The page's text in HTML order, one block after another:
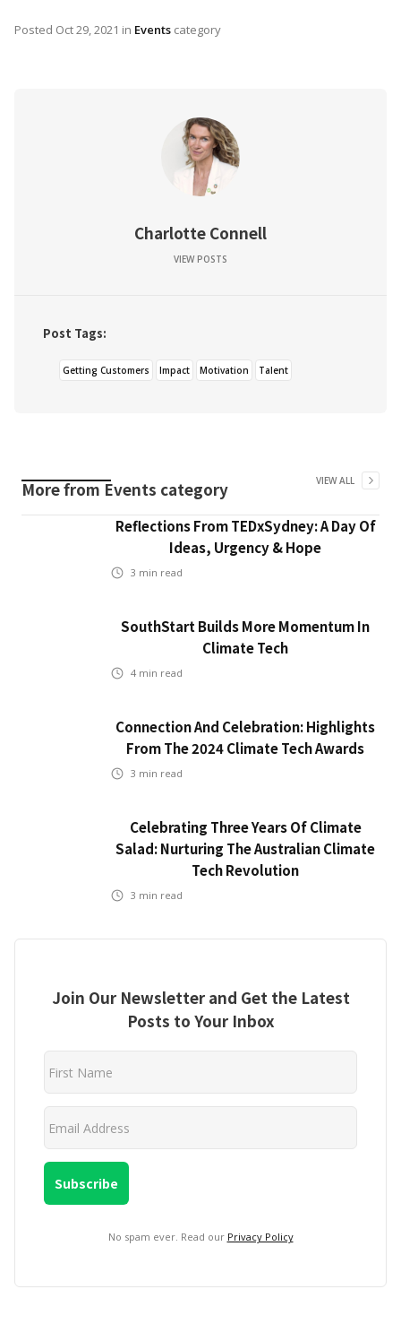
Posted Oct 29, 2021 in Events category
Charlotte Connell
VIEW POSTS
Post Tags:
Getting Customers Impact Motivation Talent
More fromEvents category VIEW ALL
Reflections From TEDxSydney: A Day Of
Ideas, Urgency & Hope
3 min read
SouthStart Builds More Momentum In
Climate Tech
4 min read
Connection And Celebration: Highlights
From The 2024 Climate Tech Awards
3 min read
Celebrating Three Years Of Climate
Salad: Nurturing The Australian Climate
Tech Revolution
3 min read
Join Our Newsletter and Get the Latest
Posts to Your Inbox
No spam ever. Read our Privacy Policy